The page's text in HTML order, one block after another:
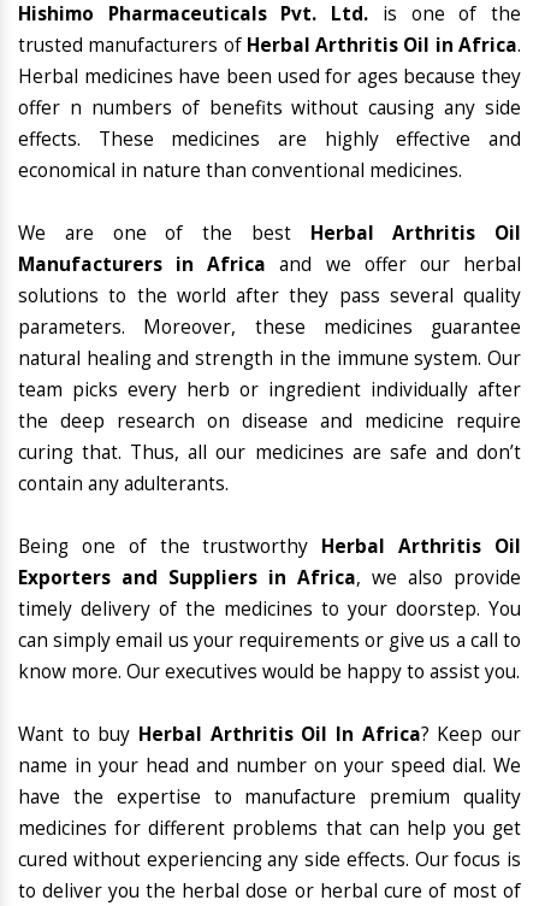
Hishimo Pharmaceuticals Pvt. Ltd. is one of the
trusted manufacturers of Herbal Arthritis Oil in Africa.
Herbal medicines have been used for ages because they
offer n numbers of benefits without causing any side
effects. These medicines are highly effective and
economical in nature than conventional medicines.
We are one of the best Herbal Arthritis Oil
Manufacturers in Africa and we offer our herbal
solutions to the world after they pass several quality
parameters. Moreover, these medicines guarantee
natural healing and strength in the immune system. Our
team picks every herb or ingredient individually after
the deep research on disease and medicine require
curing that. Thus, all our medicines are safe and don’t
contain any adulterants.
Being one of the trustworthy Herbal Arthritis Oil
Exporters and Suppliers in Africa, we also provide
timely delivery of the medicines to your doorstep. You
can simply email us your requirements or give us a call to
know more. Our executives would be happy to assist you.
Want to buy Herbal Arthritis Oil In Africa? Keep our
name in your head and number on your speed dial. We
have the expertise to manufacture premium quality
medicines for different problems that can help you get
cured without experiencing any side effects. Our focus is
to deliver you the herbal dose or herbal cure of most of